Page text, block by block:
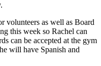
volunteers as well as Board
this week so Rachel can
can be accepted at the gym
will have Spanish and